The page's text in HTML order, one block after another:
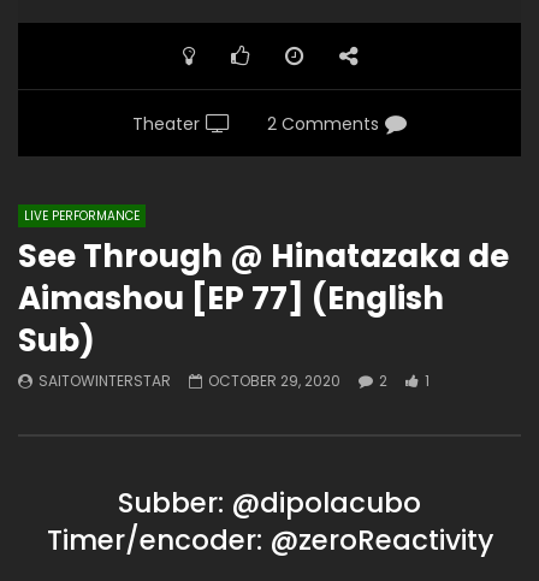
Theater 2 Comments
LIVE PERFORMANCE
See Through @ Hinatazaka de
Aimashou [EP 77] (English
Sub)
SAITOWINTERSTAR OCTOBER 29, 2020 2 1
Subber: @dipolacubo
Timer/encoder: @zeroReactivity